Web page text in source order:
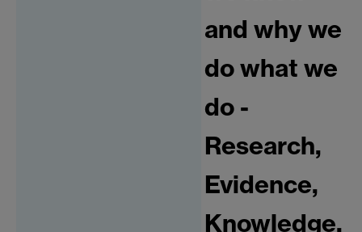
and why we
do what we
do -
Research,
Evidence,
Knowledge,